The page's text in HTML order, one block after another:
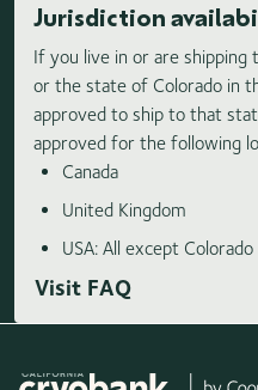
Jurisdiction
If you live in or are shipping
or the state of Colorado in
approved to ship to that
approved for the following
Canada
United Kingdom
USA: All except Colorado
Visit FAQ